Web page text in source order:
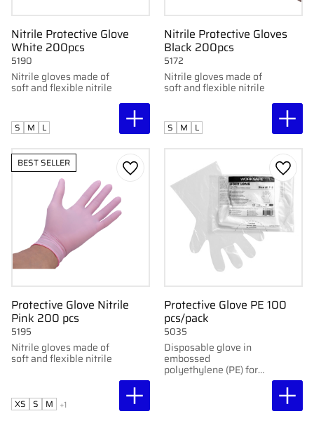
Nitrile Protective Glove
White 200pcs
Nitrile gloves made of
soft and flexible nitrile
5190
S M L
Nitrile Protective Gloves
Black 200pcs
Nitrile gloves made of
soft and flexible nitrile
5172
S M L
Protective Glove Nitrile
Pink 200 pcs
Nitrile gloves made of
soft and flexible nitrile
5195
BEST SELLER
Add to favorites
XS S M +1
Protective Glove PE 100
pcs/pack
Disposable glove in
embossed
polyethylene (PE) for
5035
Add